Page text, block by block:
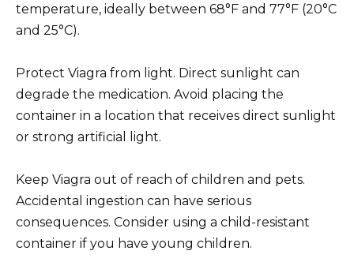
temperature, ideally between 68°F and 77°F (20°C
and 25°C).
Protect Viagra from light. Direct sunlight can
degrade the medication. Avoid placing the
container in a location that receives direct sunlight
or strong artificial light.
Keep Viagra out of reach of children and pets.
Accidental ingestion can have serious
consequences. Consider using a child-resistant
container if you have young children.